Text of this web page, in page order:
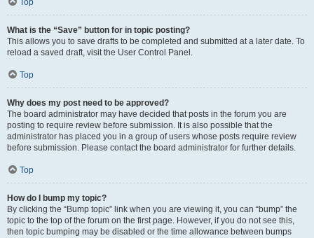
Top
What is the “Save” button for in topic posting?
This allows you to save drafts to be completed and submitted at a later date. To
reload a saved draft, visit the User Control Panel.
Top
Why does my post need to be approved?
The board administrator may have decided that posts in the forum you are
posting to require review before submission. It is also possible that the
administrator has placed you in a group of users whose posts require review
before submission. Please contact the board administrator for further details.
Top
How do I bump my topic?
By clicking the “Bump topic” link when you are viewing it, you can “bump” the
topic to the top of the forum on the first page. However, if you do not see this,
then topic bumping may be disabled or the time allowance between bumps